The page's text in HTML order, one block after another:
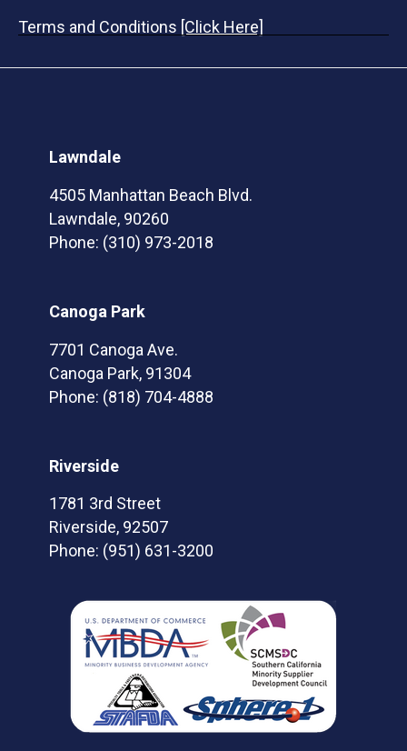
Terms and Conditions [Click Here]
Lawndale
4505 Manhattan Beach Blvd.
Lawndale, 90260
Phone: (310) 973-2018
Canoga Park
7701 Canoga Ave.
Canoga Park, 91304
Phone: (818) 704-4888
Riverside
1781 3rd Street
Riverside, 92507
Phone: (951) 631-3200